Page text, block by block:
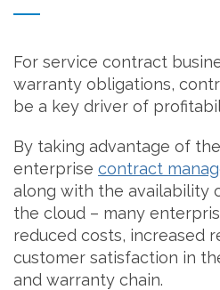
For service contract
warranty obligations,
be a key driver of
By taking advantage of
enterprise contract
along with the availability
the cloud – many
reduced costs, increased
customer satisfaction in
and warranty chain.